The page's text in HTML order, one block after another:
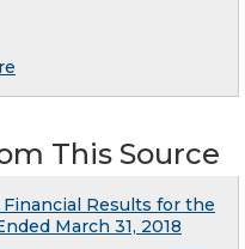
This Source
Financial Results for the
March 31, 2018